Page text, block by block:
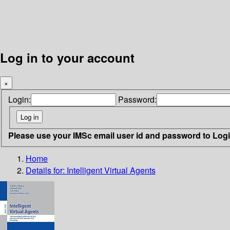
Log in to your account
×
Login: Password:
Please use your IMSc email user id and password to
Home
Details for: Intelligent Virtual Agents